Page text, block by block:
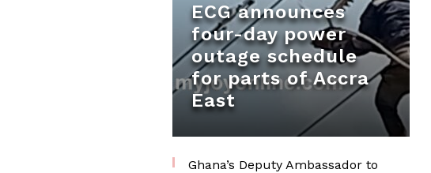
ECG announces
four-day power
outage schedule
for parts of Accra
East
Ghana’s Deputy Ambassador to